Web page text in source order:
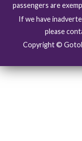
passengers are
If we have
please
Copyright ©